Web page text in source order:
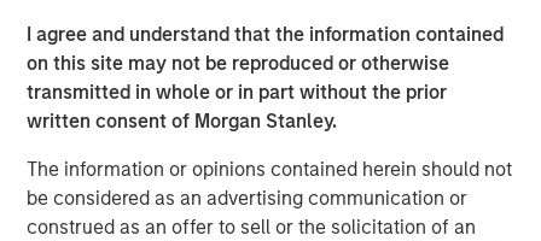
I agree and understand that the information contained
on this site may not be reproduced or otherwise
transmitted in whole or in part without the prior
written consent of Morgan Stanley.
The information or opinions contained herein should not
be considered as an advertising communication or
construed as an offer to sell or the solicitation of an
From Electric Vehicles to Humanoids: China’s
Next Manufacturing Leap
TALES FROM THE EMERGING WORLD
Terms of Trade: The Quiet Tailwind Behind
Emerging Market’s Comeback